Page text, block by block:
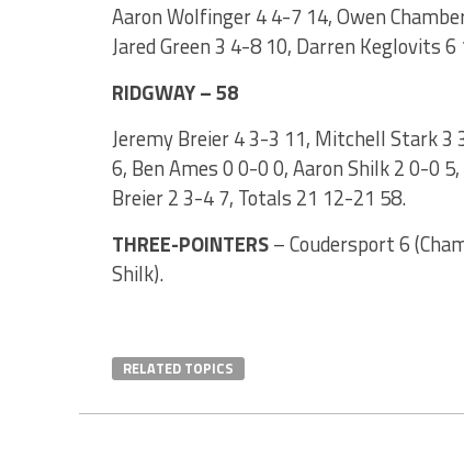
Aaron Wolfinger 4 4-7 14, Owen
Jared Green 3 4-8 10, Darren Keglovits
RIDGWAY – 58
Jeremy Breier 4 3-3 11, Mitchell Stark 3
6, Ben Ames 0 0-0 0, Aaron Shilk 2 0-0
Breier 2 3-4 7, Totals 21 12-21 58.
THREE-POINTERS– Coudersport 6
Shilk).
RELATED TOPICS